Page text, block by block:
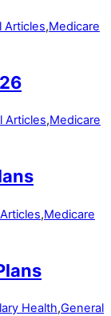
Articles,Medicare
Articles,Medicare
,Medicare
Health,General